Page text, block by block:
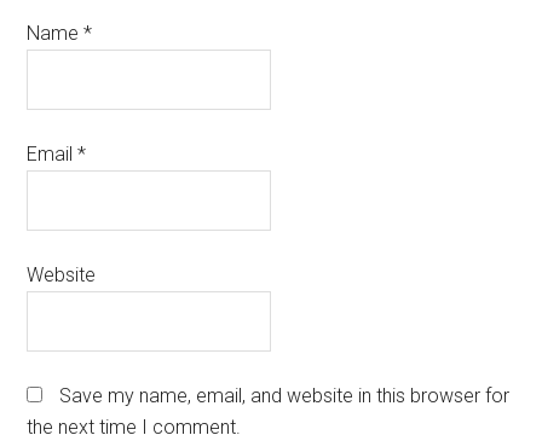
Name*
Email*
Website
Save my name, email, and website in this browser for
the next time I comment.